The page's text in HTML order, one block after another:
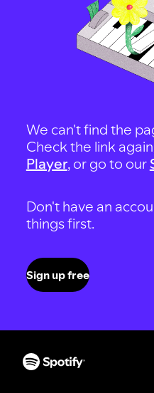
We can't find the
Check the link
Player, or go to our
Don't have an
things first.
Sign up free